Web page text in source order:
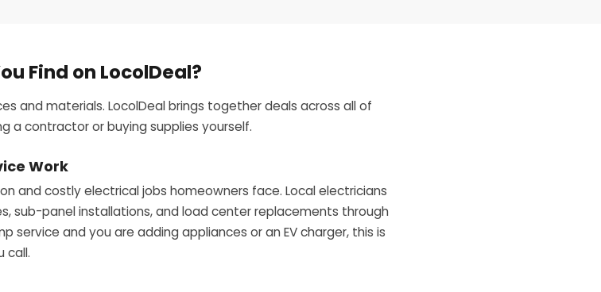
Find on LocolDeal?
and materials. LocolDeal brings together deals across all of
a contractor or buying supplies yourself.
Work
and costly electrical jobs homeowners face. Local electricians
sub-panel installations, and load center replacements through
service and you are adding appliances or an EV charger, this is
call.